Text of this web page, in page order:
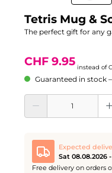
Tetris Mug &
The perfect gift for any
CHF 9.95 instead of
Guaranteed in stock
Product Quantity: Enter the
Expected
Sat 08.08.2026
Free delivery on orders